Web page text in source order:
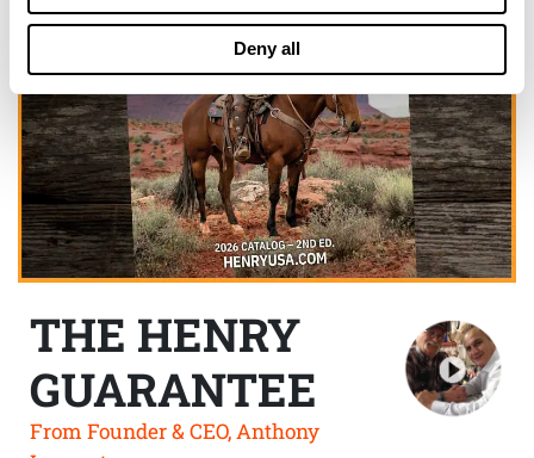
Deny all
THE HENRY
GUARANTEE
From Founder & CEO, Anthony